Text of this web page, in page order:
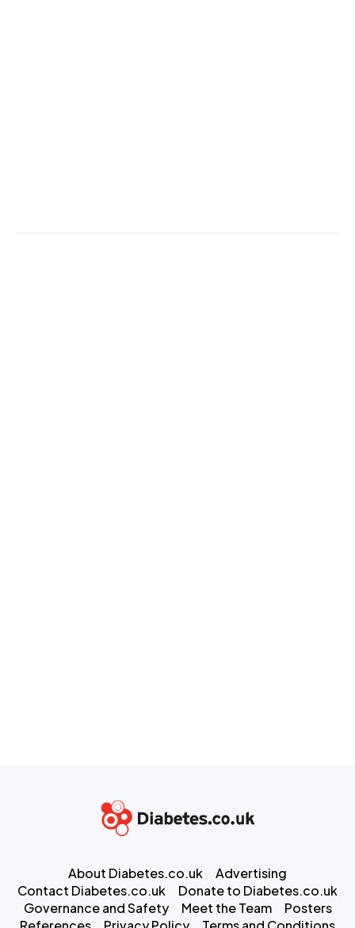
About Diabetes.co.uk
Advertising
Contact Diabetes.co.uk
Donate to Diabetes.co.uk
Governance and Safety
Meet the Team
Posters